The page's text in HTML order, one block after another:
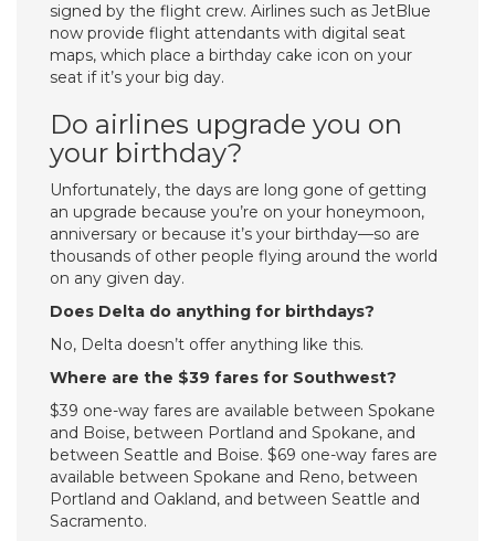
signed by the flight crew. Airlines such as JetBlue
now provide flight attendants with digital seat
maps, which place a birthday cake icon on your
seat if it’s your big day.
Do airlines upgrade you on
your birthday?
Unfortunately, the days are long gone of getting
an upgrade because you’re on your honeymoon,
anniversary or because it’s your birthday—so are
thousands of other people flying around the world
on any given day.
Does Delta do anything for birthdays?
No, Delta doesn’t offer anything like this.
Where are the $39 fares for Southwest?
$39 one-way fares are available between Spokane
and Boise, between Portland and Spokane, and
between Seattle and Boise. $69 one-way fares are
available between Spokane and Reno, between
Portland and Oakland, and between Seattle and
Sacramento.